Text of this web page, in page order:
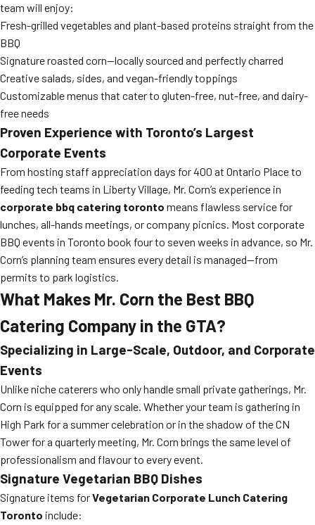
team will enjoy:
Fresh-grilled vegetables and plant-based proteins straight from the
BBQ
Signature roasted corn—locally sourced and perfectly charred
Creative salads, sides, and vegan-friendly toppings
Customizable menus that cater to gluten-free, nut-free, and dairy-
free needs
Proven Experience with Toronto’s Largest
Corporate Events
From hosting staff appreciation days for 400 at Ontario Place to
feeding tech teams in Liberty Village, Mr. Corn’s experience in
corporate bbq catering toronto means flawless service for
lunches, all-hands meetings, or company picnics. Most corporate
BBQ events in Toronto book four to seven weeks in advance, so Mr.
Corn’s planning team ensures every detail is managed—from
permits to park logistics.
What Makes Mr. Corn the Best BBQ
Catering Company in the GTA?
Specializing in Large-Scale, Outdoor, and Corporate
Events
Unlike niche caterers who only handle small private gatherings, Mr.
Corn is equipped for any scale. Whether your team is gathering in
High Park for a summer celebration or in the shadow of the CN
Tower for a quarterly meeting, Mr. Corn brings the same level of
professionalism and flavour to every event.
Signature Vegetarian BBQ Dishes
Signature items forVegetarian Corporate Lunch Catering
Toronto include: